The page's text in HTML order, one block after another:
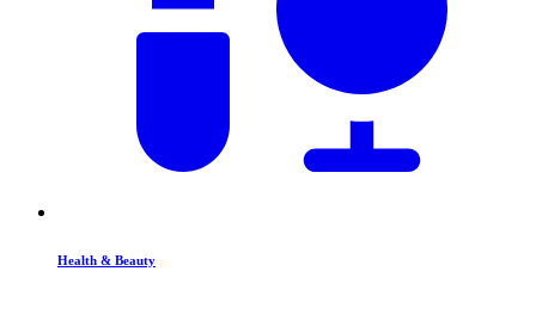
Health & Beauty